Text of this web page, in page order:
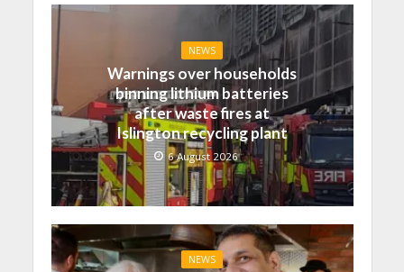
NEWS
Warnings over households
binning lithium batteries
after waste fires at
Islington recycling plant
6 August 2026
NEWS